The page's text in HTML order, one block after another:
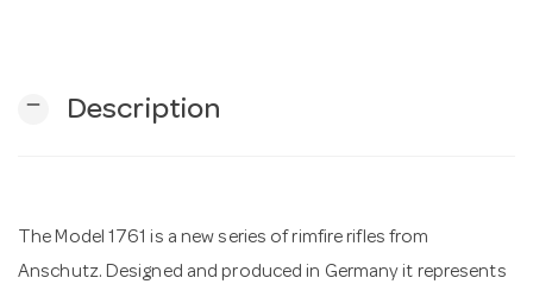
remove Description
The Model 1761 is a new series of rimfire rifles from
Anschutz. Designed and produced in Germany it represents